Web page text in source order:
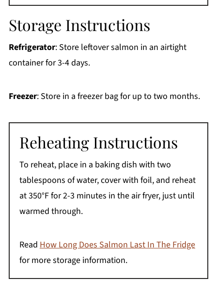
Storage Instructions
Refrigerator: Store leftover salmon in an airtight
container for 3-4 days.
Freezer: Store in a freezer bag for up to two months.
Reheating Instructions
To reheat, place in a baking dish with two
tablespoons of water, cover with foil, and reheat
at 350°F for 2-3 minutes in the air fryer, just until
warmed through.
Read How Long Does Salmon Last In The Fridge
for more storage information.